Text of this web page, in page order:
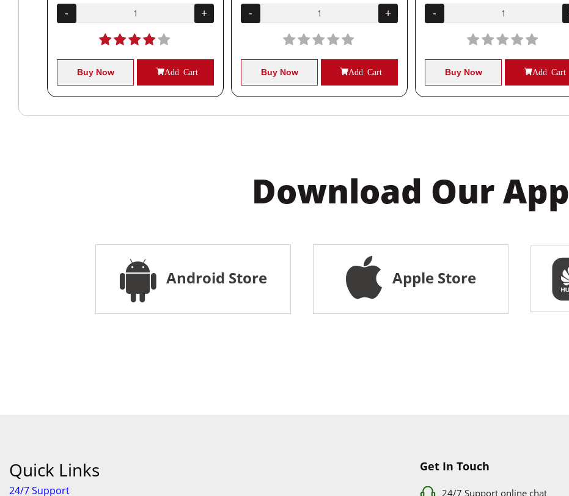
- +
Buy Now Add Cart
- +
Buy Now Add Cart
-
Buy Now Add Cart
Download Our App
Android Store Apple Store
Quick Links
24/7 Support
Get In Touch
24/7 Support online chat